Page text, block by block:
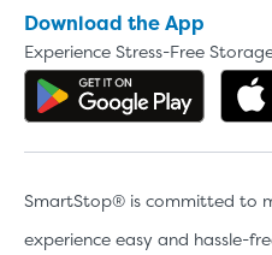
Download the App
Experience Stress-Free
Get
SmartStop® is committed to
experience easy and hassle-